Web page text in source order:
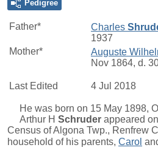
Pedigree
Father* Charles
1937
Mother*
Auguste
Nov 1864, d.
Last Edited 4 Jul 2018
He was born on 15 May 1898,
Arthur H Schruder appeared
Census of Algona Twp., Renfrew
household of his parents, Carol